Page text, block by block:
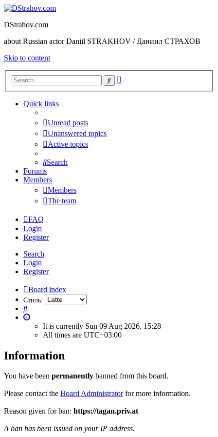
DStrahov.com
about Russian actor Daniil STRAKHOV / Даниил СТРАХОВ
Skip to content
Search
Quick links
Unread posts
Unanswered topics
Active topics
Search
Forums
Members
Members
The team
FAQ
Login
Register
Search
Login
Register
Board index
Стиль:
Search
It is currently Sun 09 Aug 2026, 15:28
All times are UTC+03:00
Information
You have been permanently banned from this board.
Please contact the Board Administratorfor more information.
Reason given for ban: https://tagan.priv.at
A ban has been issued on your IP address.